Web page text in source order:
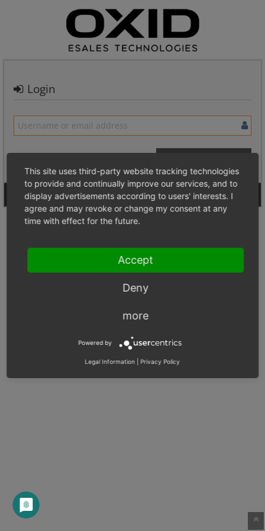
Login
Login Anonymously
Signup for a new account
This site uses third-party website tracking technologies
to provide and continually improve our services, and to
display advertisements according to users' interests. I
agree and may revoke or change my consent at any
time with effect for the future.
Accept
Deny
more
Powered by
Legal Information Privacy Policy